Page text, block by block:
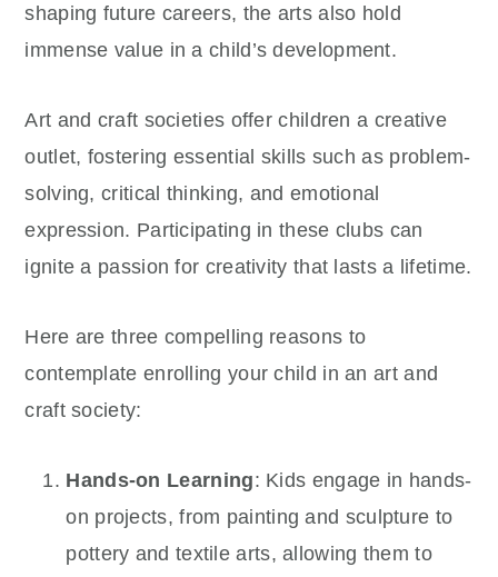
shaping future careers, the arts also hold
immense value in a child’s development.
Art and craft societies offer children a creative
outlet, fostering essential skills such as problem-
solving, critical thinking, and emotional
expression. Participating in these clubs can
ignite a passion for creativity that lasts a lifetime.
Here are three compelling reasons to
contemplate enrolling your child in an art and
craft society:
Hands-on Learning: Kids engage in hands-
on projects, from painting and sculpture to
pottery and textile arts, allowing them to